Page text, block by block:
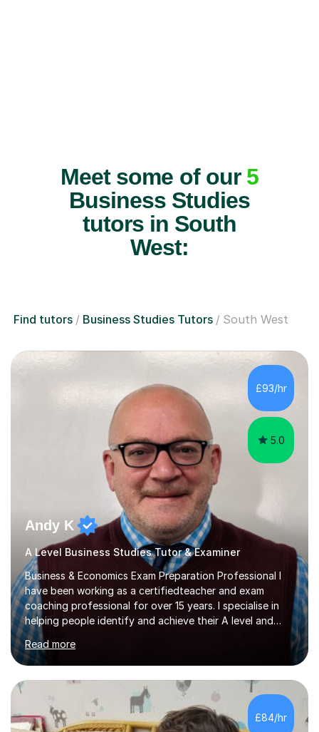
Meet some of our 5
Business Studies
tutors in South
West:
Find tutors Business Studies Tutors South West
£93/hr
5.0
Andy K
A Level Business Studies Tutor & Examiner
Business & Economics Exam Preparation Professional I
have been working as a certifiedteacher and exam
coaching professional for over 15 years. I specialise in
helping people identify and achieve their A level and
GCSE goals by developing simple exam technique
strategies.As an examiner for both Business and
Economics I am able to provide valuable insights into
what the examining board requires to achieve the higher
grade levels.I currently work in Salisbury at Bishop
Wordsworth Grammar School and i am the former Head
of Business Education at Canford School. I live in
Read more
£84/hr